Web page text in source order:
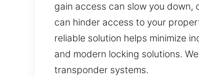
gain access can slow you
can hinder access to your
reliable solution helps minimize
and modern locking solutions.
transponder systems.